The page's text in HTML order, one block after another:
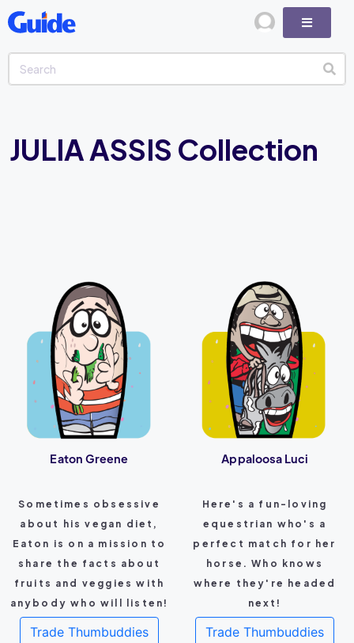
JULIA ASSIS Collection
Eaton Greene
Sometimes obsessive
about his vegan diet,
Eaton is on a mission to
share the facts about
fruits and veggies with
anybody who will listen!
Trade Thumbuddies
Appaloosa Luci
Here's a fun-loving
equestrian who's a
perfect match for her
horse. Who knows
where they're headed
next!
Trade Thumbuddies